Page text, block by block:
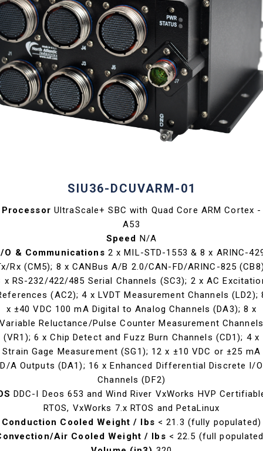
SIU36-DCUVARM-01
Processor UltraScale+ SBC with Quad Core ARM Cortex -
A53
Speed N/A
O & Communications 2 x MIL-STD-1553 & 8 x ARINC-
Rx (CM5); 8 x CANBus A/B 2.0/CAN-FD/ARINC-825
x RS-232/422/485 Serial Channels (SC3); 2 x AC
(AC2); 4 x LVDT Measurement Channels (LD2);
x ±40 VDC 100 mA Digital to Analog Channels (DA3); 8 x
Variable Reluctance/Pulse Counter Measurement Channels
(VR1); 6 x Chip Detect and Fuzz Burn Channels (CD1); 4 x
Strain Gage Measurement (SG1); 12 x ±10 VDC or ±25 mA
D/A Outputs (DA1); 16 x Enhanced Differential Discrete I/O
Channels (DF2)
DDC-I Deos 653 and Wind River VxWorks HVP
RTOS, VxWorks 7.x RTOS and PetaLinux
Conduction Cooled Weight / lbs < 21.3 (fully populated)
Air Cooled Weight / lbs < 22.5 (full